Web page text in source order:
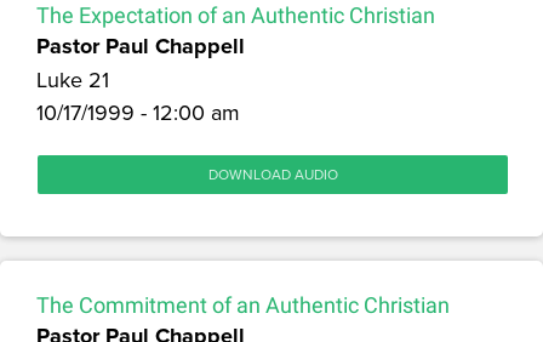
The Expectation of an Authentic Christian
Pastor Paul Chappell
Luke 21
10/17/1999 - 12:00 am
DOWNLOAD AUDIO
The Commitment of an Authentic Christian
Pastor Paul Chappell